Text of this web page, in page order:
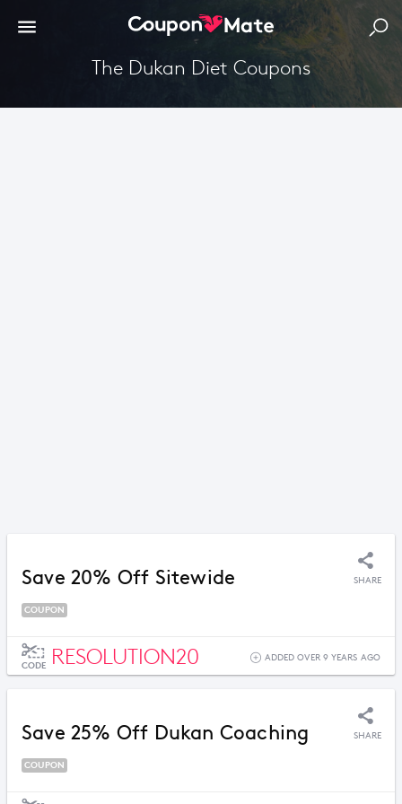
The Dukan Diet Coupons
Save 20% Off Sitewide SHARE
COUPON
CODE RESOLUTION20 ADDED OVER 9 YEARS AGO
Save 25% Off Dukan Coaching SHARE
COUPON